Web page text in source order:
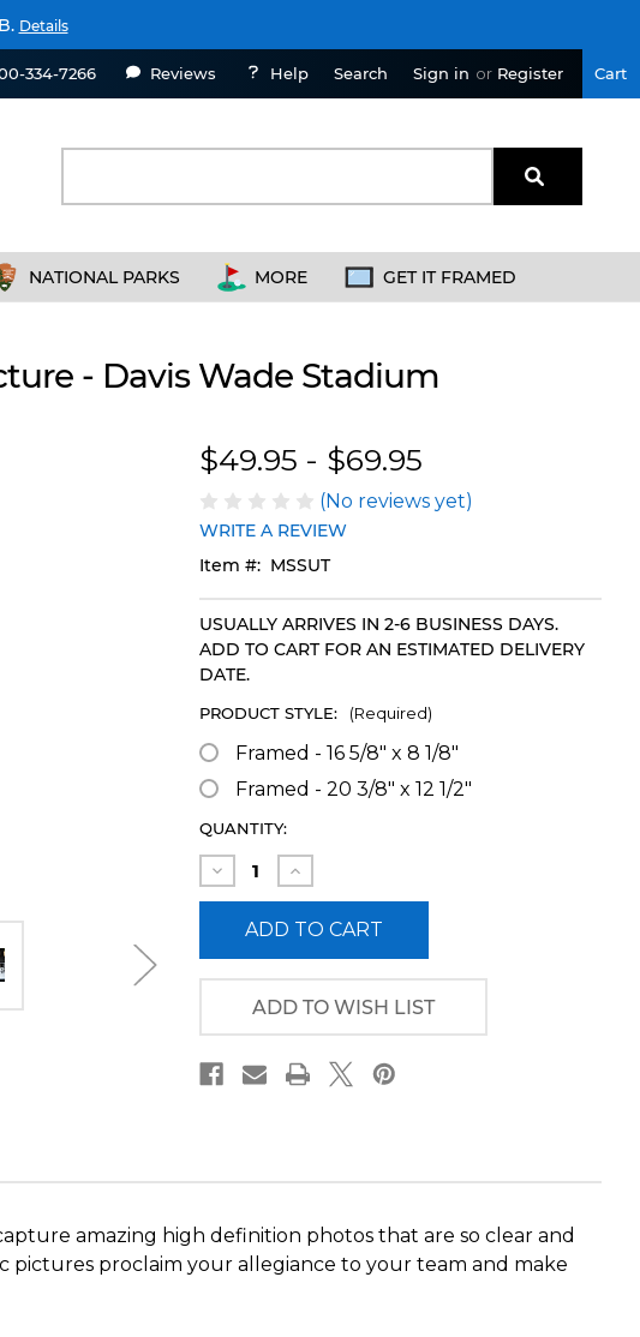
Details
334-7266 Reviews Help Search Sign in or Register Cart
NATIONAL PARKS MORE GET IT FRAMED
- Davis Wade Stadium
$49.95 - $69.95
(No reviews yet)
WRITE A REVIEW
Item #: MSSUT
USUALLY ARRIVES IN 2-6 BUSINESS DAYS.
ADD TO CART FOR AN ESTIMATED DELIVERY
DATE.
PRODUCT STYLE: (Required)
Framed - 16 5/8" x 8 1/8"
Framed - 20 3/8" x 12 1/2"
CURRENT
STOCK:
QUANTITY:
Decrease
Quantity
of
Mississippi
Football
Framed
Panoramic
-
Davis
Wade
Increase
Quantity
of
Mississippi
Football
Framed
Panoramic
-
Davis
Wade
ADD TO WISH LIST
amazing high definition photos that are so clear and
pictures proclaim your allegiance to your team and make